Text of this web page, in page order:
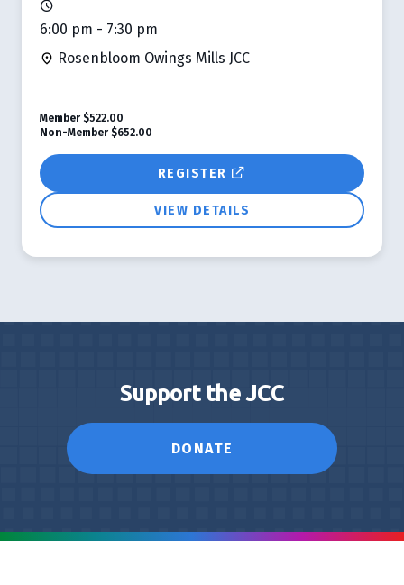
6:00 pm - 7:30 pm
Rosenbloom Owings Mills JCC
REGISTER
VIEW DETAILS
Member $522.00
Non-Member $652.00
Support the JCC
DONATE